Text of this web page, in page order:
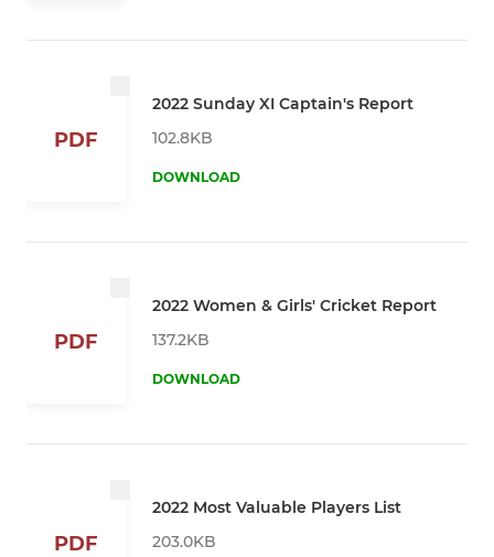
PDF
2022 Sunday XI Captain's Report
102.8KB
DOWNLOAD
PDF
2022 Women & Girls' Cricket Report
137.2KB
DOWNLOAD
PDF
2022 Most Valuable Players List
203.0KB